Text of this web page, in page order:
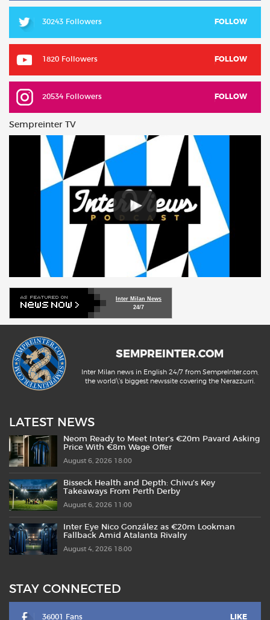
30243 Followers FOLLOW
1820 Followers FOLLOW
20534 Followers FOLLOW
Sempreinter TV
Inter Milan News
24/7
SEMPREINTER.COM
Inter Milan news in English 24/7 from SempreInter.com,
the world\'s biggest newssite covering the Nerazzurri.
LATEST NEWS
Neom Ready to Meet Inter’s €20m Pavard Asking
Price With €8m Wage Offer
August 6, 2026 18:00
Bisseck Health and Depth: Chivu’s Key
Takeaways From Perth Derby
August 6, 2026 11:00
Inter Eye Nico González as €20m Lookman
Fallback Amid Atalanta Rivalry
August 4, 2026 18:00
STAY CONNECTED
36001 Fans LIKE